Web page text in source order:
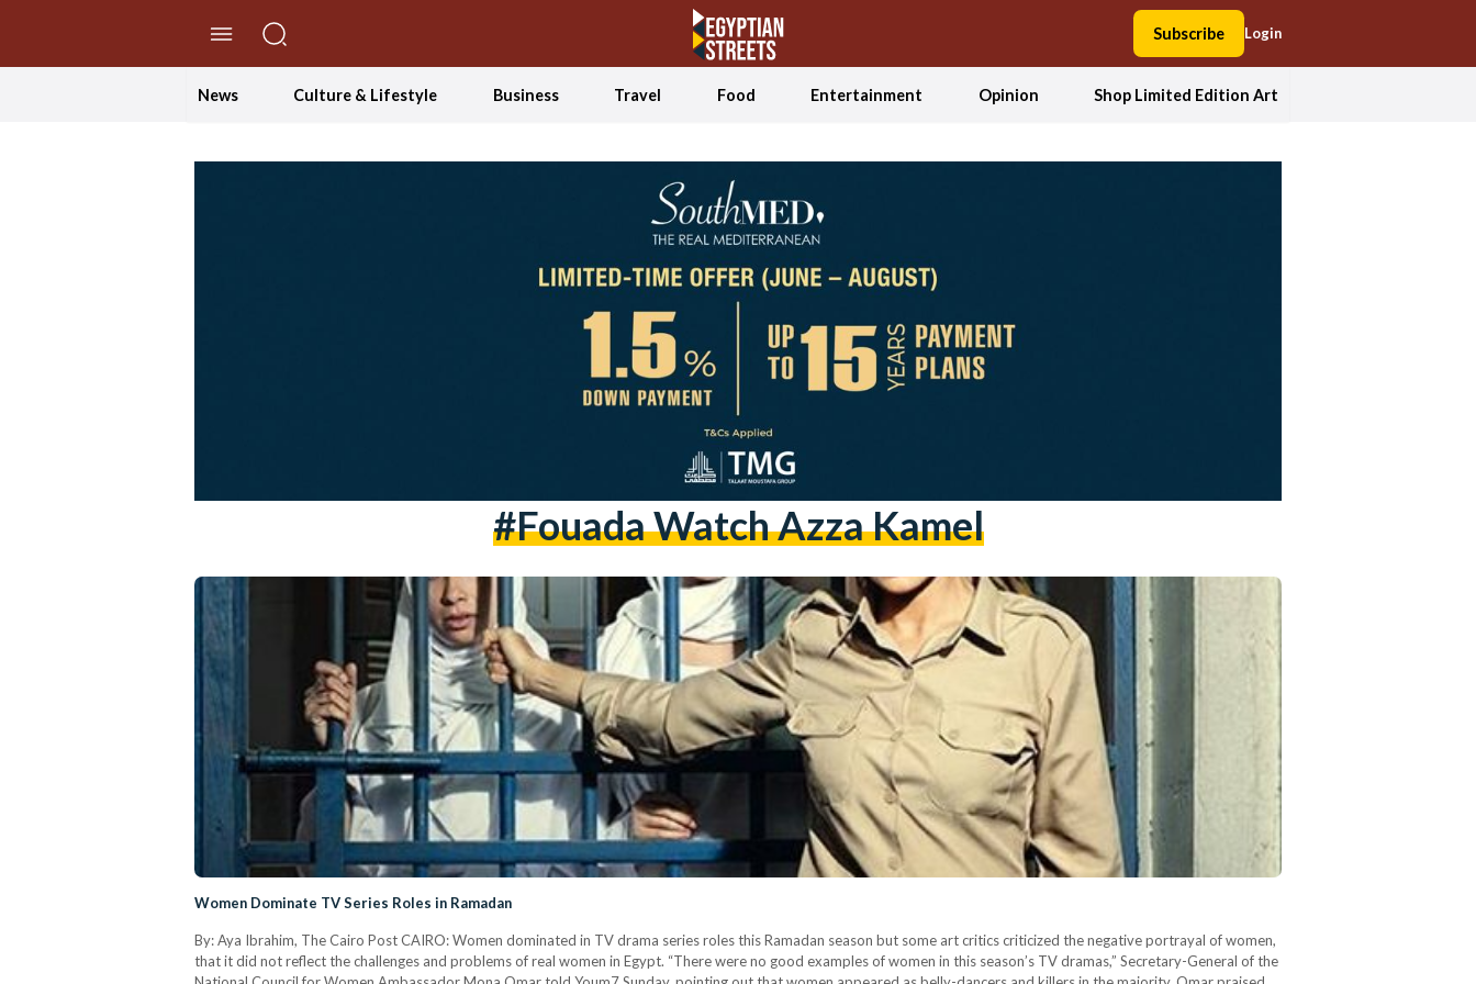
Subscribe Login
News Culture & Lifestyle Business Travel Food Entertainment Opinion Shop Limited Edition Art
#Fouada Watch Azza Kamel
Women Dominate TV Series Roles in Ramadan
By: Aya Ibrahim, The Cairo Post CAIRO: Women dominated in TV drama series roles this Ramadan season but some art critics criticized the negative portrayal of women,
that it did not reflect the challenges and problems of real women in Egypt. “There were no good examples of women in this season’s TV dramas,” Secretary-General of the